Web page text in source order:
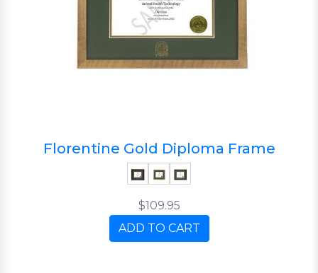
Florentine Gold Diploma Frame
$109.95
ADD TO CART